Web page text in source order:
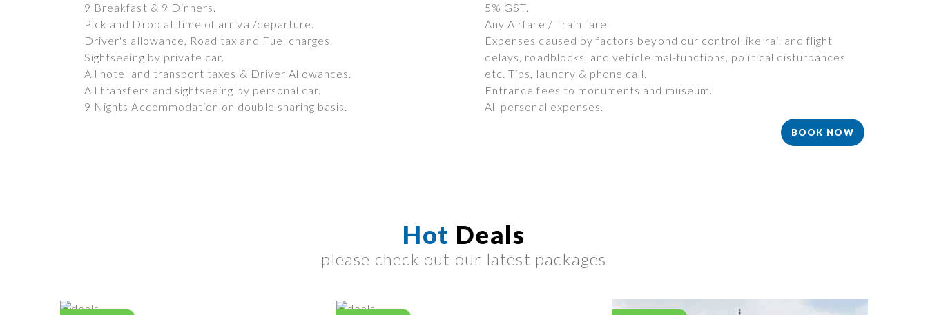
9 Breakfast & 9 Dinners.
Pick and Drop at time of arrival/departure.
Driver's allowance, Road tax and Fuel charges.
Sightseeing by private car.
All hotel and transport taxes & Driver Allowances.
All transfers and sightseeing by personal car.
9 Nights Accommodation on double sharing basis.
5% GST.
Any Airfare / Train fare.
Expenses caused by factors beyond our control like rail and flight
delays, roadblocks, and vehicle mal-functions, political disturbances
etc. Tips, laundry & phone call.
Entrance fees to monuments and museum.
All personal expenses.
BOOK NOW
Hot Deals
please check out our latest packages